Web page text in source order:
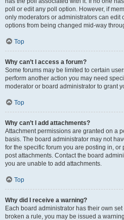
poll or edit any poll option. However, if
only moderators or administrators can edit
options from being changed mid-way
Top
Why can’t I access a forum?
Some forums may be limited to certain
perform another action you may need
moderator or board administrator to grant
Top
Why can’t I add attachments?
Attachment permissions are granted on a
basis. The board administrator may not
for the specific forum you are posting in,
post attachments. Contact the board
you are unable to add attachments.
Top
Why did I receive a warning?
Each board administrator has their own
broken a rule, you may be issued a